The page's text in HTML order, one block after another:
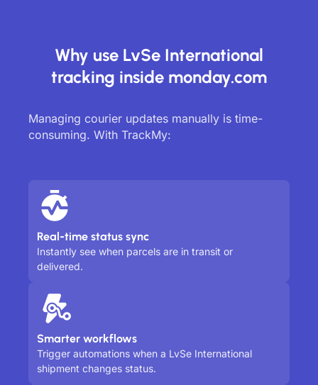
Why use LvSe International
tracking inside monday.com
Managing courier updates manually is time-
consuming. With TrackMy:
Real-time status sync
Instantly see when parcels are in transit or
delivered.
Smarter workflows
Trigger automations when a LvSe International
shipment changes status.